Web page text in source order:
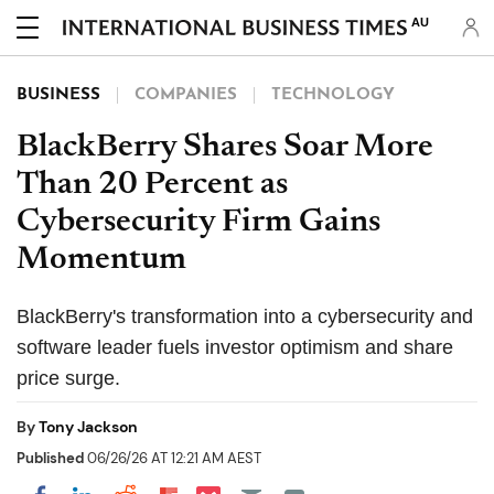
AU
BUSINESS COMPANIES TECHNOLOGY
BlackBerry Shares Soar More
Than 20 Percent as
Cybersecurity Firm Gains
Momentum
BlackBerry's transformation into a cybersecurity and
software leader fuels investor optimism and share
price surge.
ByTony Jackson
Published06/26/26 AT 12:21 AM AEST
Share on Pocket